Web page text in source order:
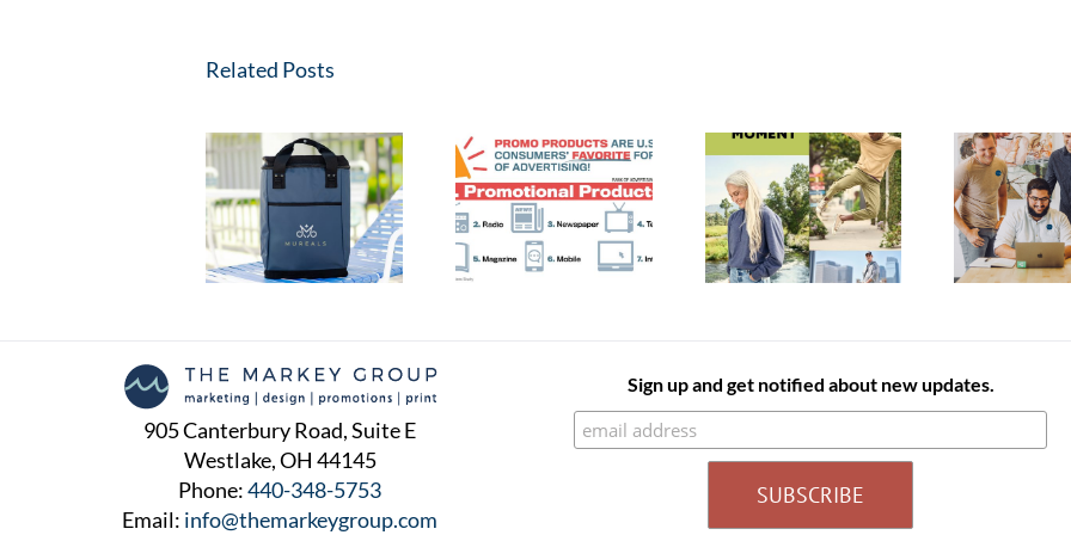
Related Posts
The Power of
Promotional Products:
Building Brands and
Making Impressions
Spring New Arrivals
Catalog
Enhance Your
Employee’s
Experience With
Branded Products
A
905 Canterbury Road, Suite E
Westlake, OH 44145
Phone:440-348-5753
Email: info@themarkeygroup.com
Sign up and get notified about new updates.